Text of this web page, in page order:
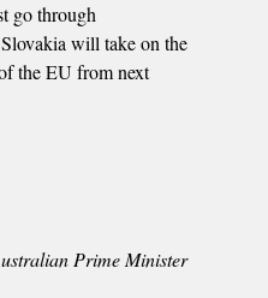
go through
will take on the
the EU from next
Prime Minister